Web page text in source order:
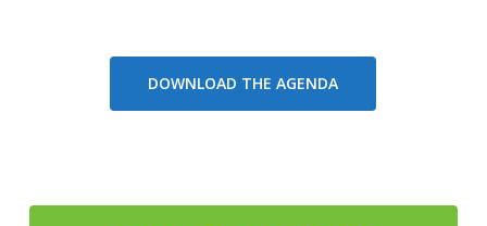
DOWNLOAD THE AGENDA